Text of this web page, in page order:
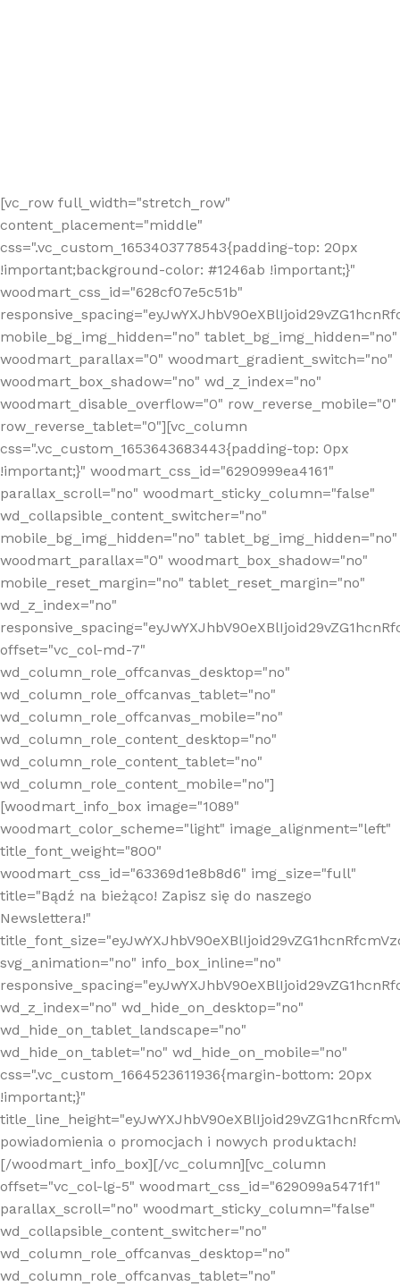
[vc_row full_width="stretch_row"
content_placement="middle"
css=".vc_custom_1653403778543{padding-top: 20px
!important;background-color: #1246ab !important;}"
woodmart_css_id="628cf07e5c51b"
mobile_bg_img_hidden="no" tablet_bg_img_hidden="no"
woodmart_parallax="0" woodmart_gradient_switch="no"
woodmart_box_shadow="no" wd_z_index="no"
woodmart_disable_overflow="0" row_reverse_mobile="0"
row_reverse_tablet="0"][vc_column
css=".vc_custom_1653643683443{padding-top: 0px
!important;}" woodmart_css_id="6290999ea4161"
parallax_scroll="no" woodmart_sticky_column="false"
wd_collapsible_content_switcher="no"
mobile_bg_img_hidden="no" tablet_bg_img_hidden="no"
woodmart_parallax="0" woodmart_box_shadow="no"
mobile_reset_margin="no" tablet_reset_margin="no"
wd_z_index="no"
offset="vc_col-md-7"
wd_column_role_offcanvas_desktop="no"
wd_column_role_offcanvas_tablet="no"
wd_column_role_offcanvas_mobile="no"
wd_column_role_content_desktop="no"
wd_column_role_content_tablet="no"
wd_column_role_content_mobile="no"]
[woodmart_info_box image="1089"
woodmart_color_scheme="light" image_alignment="left"
title_font_weight="800"
woodmart_css_id="63369d1e8b8d6" img_size="full"
title="Bądź na bieżąco! Zapisz się do naszego
Newslettera!"
svg_animation="no" info_box_inline="no"
wd_z_index="no" wd_hide_on_desktop="no"
wd_hide_on_tablet_landscape="no"
wd_hide_on_tablet="no" wd_hide_on_mobile="no"
css=".vc_custom_1664523611936{margin-bottom: 20px
!important;}"
powiadomienia o promocjach i nowych produktach!
[/woodmart_info_box][/vc_column][vc_column
offset="vc_col-lg-5" woodmart_css_id="629099a5471f1"
parallax_scroll="no" woodmart_sticky_column="false"
wd_collapsible_content_switcher="no"
wd_column_role_offcanvas_desktop="no"
wd_column_role_offcanvas_tablet="no"